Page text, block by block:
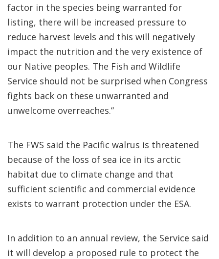
factor in the species being warranted for
listing, there will be increased pressure to
reduce harvest levels and this will negatively
impact the nutrition and the very existence of
our Native peoples. The Fish and Wildlife
Service should not be surprised when Congress
fights back on these unwarranted and
unwelcome overreaches.”
The FWS said the Pacific walrus is threatened
because of the loss of sea ice in its arctic
habitat due to climate change and that
sufficient scientific and commercial evidence
exists to warrant protection under the ESA.
In addition to an annual review, the Service said
it will develop a proposed rule to protect the